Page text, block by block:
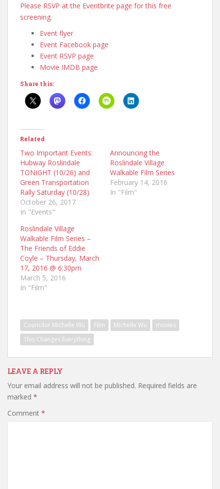
Please RSVP at the Eventbrite page for this free
screening.
Event flyer
Event Facebook page
Event RSVP page
Movie IMDB page
Share this:
Related
Two Important Events:
Hubway Roslindale
TONIGHT (10/26) and
Green Transportation
Rally Saturday (10/28)
October 26, 2017
In "Events"
Announcing the
Roslindale Village
Walkable Film Series
February 14, 2016
In "Film"
Roslindale Village
Walkable Film Series –
The Friends of Eddie
Coyle – Thursday, March
17, 2016 @ 6:30pm
March 5, 2016
In "Film"
Councilor Michelle Wu Film Michelle Wu
movies
This Changes Everything
LEAVE A REPLY
Your email address will not be published. Required fields are
marked *
Comment *